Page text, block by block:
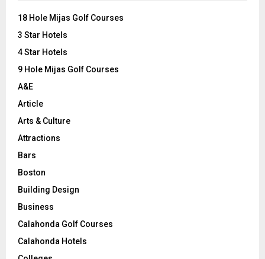
o
:
18 Hole Mijas Golf Courses
3 Star Hotels
4 Star Hotels
9 Hole Mijas Golf Courses
A&E
Article
Arts & Culture
Attractions
Bars
Boston
Building Design
Business
Calahonda Golf Courses
Calahonda Hotels